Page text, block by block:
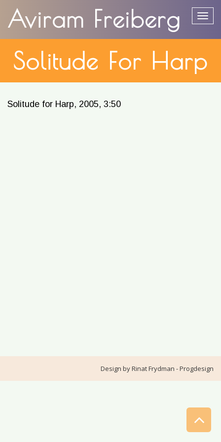
content
Aviram Freiberg
Solitude For Harp
Solitude for Harp, 2005, 3:50
Design byRinat Frydman - Progdesign